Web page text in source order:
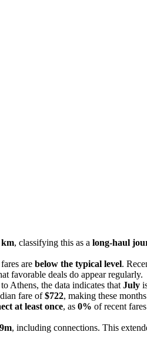
km, classifying this as a long-haul
are below the typical level.
favorable deals do appear regularly.
Athens, the data indicates that July
fare of$722, making these
at least once, as 0% of recent
, including connections. This